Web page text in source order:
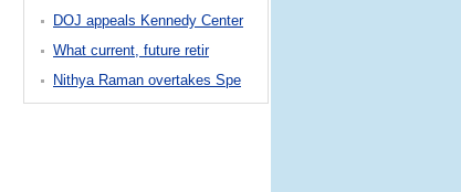
DOJ appeals Kennedy Center
What current, future retir
Nithya Raman overtakes Spe